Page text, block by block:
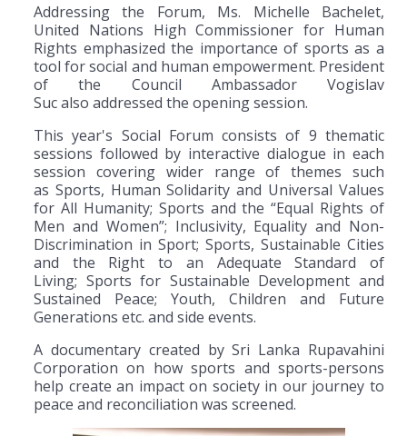
Addressing the Forum, Ms. Michelle Bachelet,
United Nations High Commissioner for Human
Rights emphasized the importance of sports as a
tool for social and human empowerment. President
of the Council Ambassador Vogislav
Suc also addressed the opening session.
This year's Social Forum consists of 9 thematic
sessions followed by interactive dialogue in each
session covering wider range of themes such
as Sports, Human Solidarity and Universal Values
for All Humanity; Sports and the “Equal Rights of
Men and Women”; Inclusivity, Equality and Non-
Discrimination in Sport; Sports, Sustainable Cities
and the Right to an Adequate Standard of
Living; Sports for Sustainable Development and
Sustained Peace; Youth, Children and Future
Generations etc. and side events.
A documentary created by Sri Lanka Rupavahini
Corporation on how sports and sports-persons
help create an impact on society in our journey to
peace and reconciliation was screened.